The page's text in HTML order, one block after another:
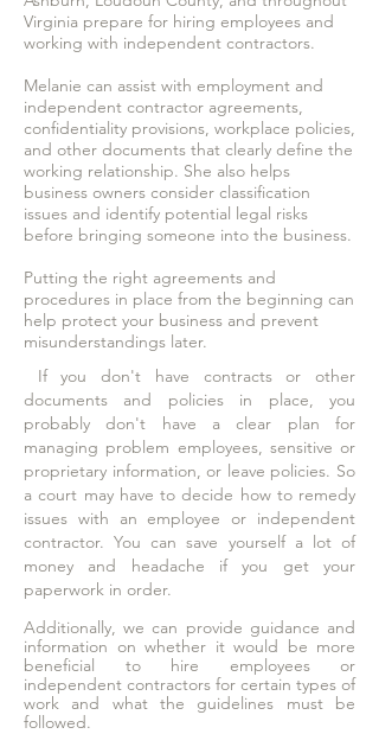
Virginia prepare for hiring employees and
working with independent contractors.
Melanie can assist with employment and
independent contractor agreements,
confidentiality provisions, workplace policies,
and other documents that clearly define the
working relationship. She also helps
business owners consider classification
issues and identify potential legal risks
before bringing someone into the business.
Putting the right agreements and
procedures in place from the beginning can
help protect your business and prevent
misunderstandings later.
If you don't have contracts or other
documents and policies in place, you
probably don't have a clear plan for
managing problem employees, sensitive or
proprietary information, or leave policies. So
a court may have to decide how to remedy
issues with an employee or independent
contractor. You can save yourself a lot of
money and headache if you get your
paperwork in order.
Additionally, we can provide guidance and
information on whether it would be more
beneficial to hire employees or
independent contractors for certain types of
work and what the guidelines must be
followed.